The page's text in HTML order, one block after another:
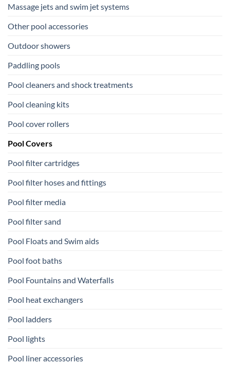
Massage jets and swim jet systems
Other pool accessories
Outdoor showers
Paddling pools
Pool cleaners and shock treatments
Pool cleaning kits
Pool cover rollers
Pool Covers
Pool filter cartridges
Pool filter hoses and fittings
Pool filter media
Pool filter sand
Pool Floats and Swim aids
Pool foot baths
Pool Fountains and Waterfalls
Pool heat exchangers
Pool ladders
Pool lights
Pool liner accessories